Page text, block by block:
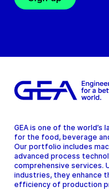
GEA is one of the
for the food, beverage
Our portfolio includes
advanced process
comprehensive services.
industries, they enhance
efficiency of production